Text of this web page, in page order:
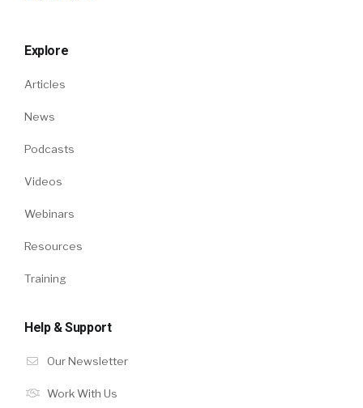
Explore
Articles
News
Podcasts
Videos
Webinars
Resources
Training
Help & Support
Our Newsletter
Work With Us